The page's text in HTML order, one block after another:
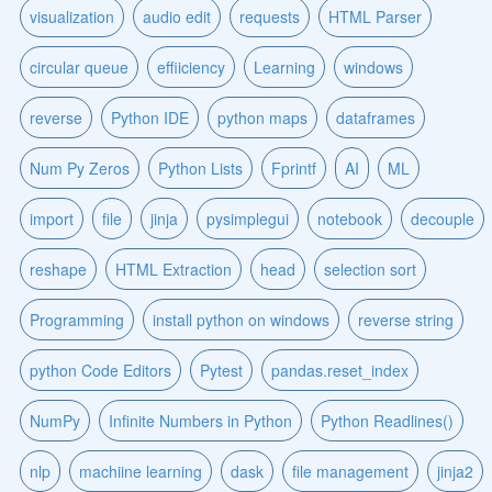
visualization audio edit requests HTML Parser
circular queue effiiciency Learning windows
reverse Python IDE python maps dataframes
Num Py Zeros Python Lists Fprintf AI ML
import file jinja pysimplegui notebook decouple
reshape HTML Extraction head selection sort
Programming install python on windows reverse string
python Code Editors Pytest pandas.reset_index
NumPy Infinite Numbers in Python Python Readlines()
nlp machiine learning dask file management jinja2